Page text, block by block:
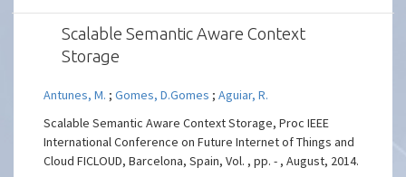
Scalable Semantic Aware Context
Storage
Antunes, M. ;Gomes, D.Gomes ;Aguiar, R.
Scalable Semantic Aware Context Storage, Proc IEEE
International Conference on Future Internet of Things and
Cloud FICLOUD, Barcelona, Spain, Vol. , pp. - , August, 2014.